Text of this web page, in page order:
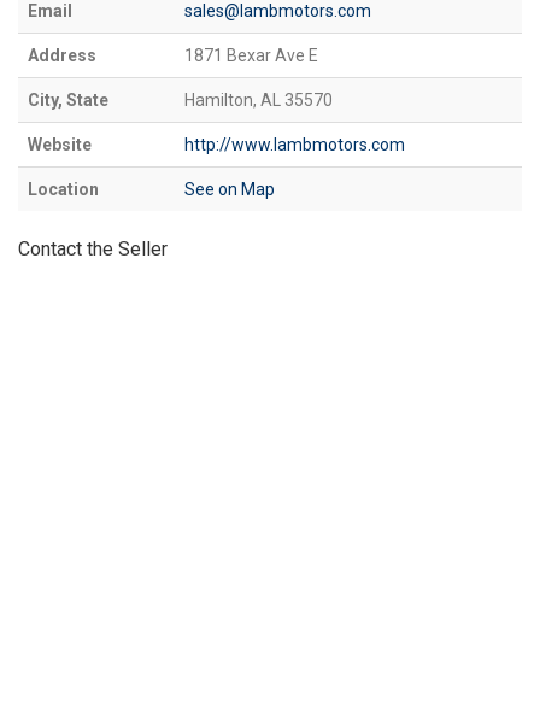
Email sales@lambmotors.com
Address 1871 Bexar Ave E
City, State Hamilton, AL 35570
Website http://www.lambmotors.com
Location See on Map
Contact the Seller